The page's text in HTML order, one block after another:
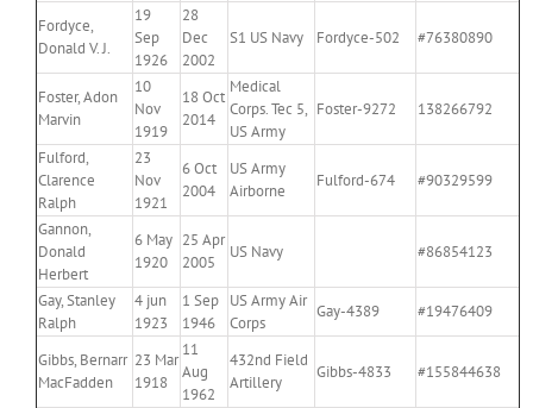
Fordyce,
Donald V. J.
19
Sep
1926
28
Dec
2002
S1 US Navy Fordyce-502 #76380890
Foster, Adon
Marvin
10
Nov
1919
18 Oct
2014
Medical
Corps. Tec 5,
US Army
Foster-9272 138266792
Fulford,
Clarence
Ralph
23
Nov
1921
6 Oct
2004
US Army
Airborne
Fulford-674 #90329599
Gannon,
Donald
Herbert
6 May
1920
25 Apr
2005
US Navy #86854123
Gay, Stanley
Ralph
4 jun
1923
1 Sep
1946
US Army Air
Corps
Gay-4389 #19476409
Gibbs, Bernarr
MacFadden
23 Mar
1918
11
Aug
1962
432nd Field
Artillery
Gibbs-4833 #155844638